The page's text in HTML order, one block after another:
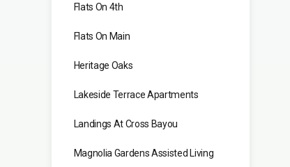
Flats On 4th
Flats On Main
Heritage Oaks
Lakeside Terrace Apartments
Landings At Cross Bayou
Magnolia Gardens Assisted Living